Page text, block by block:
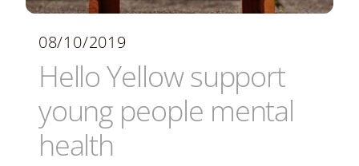
08/10/2019
Hello Yellow support
young people mental
health